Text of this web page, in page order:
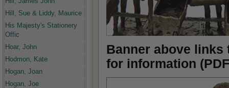
Hill, Sue & Liddy, Maurice
His Majesty's Stationery
Offic
Hoar, John
Hodmon, Kate
Hogan, Joan
Hogan, Joe
Banner above links
for information